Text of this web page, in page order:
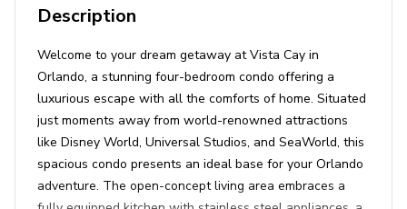
Description
Welcome to your dream getaway at Vista Cay in
Orlando, a stunning four-bedroom condo offering a
luxurious escape with all the comforts of home. Situated
just moments away from world-renowned attractions
like Disney World, Universal Studios, and SeaWorld, this
spacious condo presents an ideal base for your Orlando
adventure. The open-concept living area embraces a